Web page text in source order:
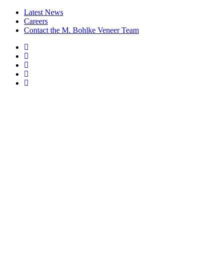
Latest News
Careers
Contact the M. Bohlke Veneer Team